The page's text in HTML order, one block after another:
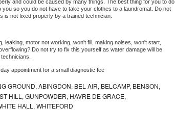
and could be caused by many things. The best thing for you to do
you so you do not have to take your clothes to a laundromat. Do not
is not fixed properly by a trained technician.
motor not working, won't fill, making noises, won't start,
Do not try to fix this yourself as water damage will be
appointment for a small diagnostic fee
GROUND, ABINGDON, BEL AIR, BELCAMP, BENSON,
HILL, GUNPOWDER, HAVRE DE GRACE,
HALL, WHITEFORD